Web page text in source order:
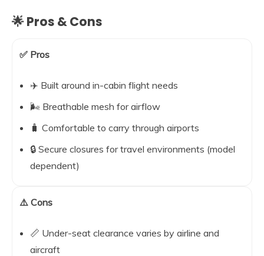
🌟 Pros & Cons
✅ Pros
✈️ Built around in-cabin flight needs
🌬️ Breathable mesh for airflow
🧳 Comfortable to carry through airports
🔒 Secure closures for travel environments (model
dependent)
⚠️ Cons
📏 Under-seat clearance varies by airline and
aircraft